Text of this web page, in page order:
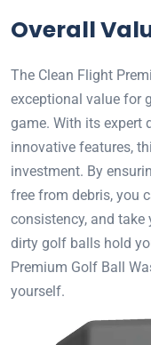
Overall
The Clean Flight
exceptional value for
game. With its expert
innovative features,
investment. By
free from debris, you
consistency, and take
dirty golf balls hold
Premium Golf Ball
yourself.